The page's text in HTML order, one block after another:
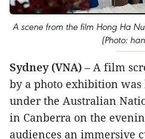
A scene from the film Hong Ha
(Photo:
Sydney (VNA) – A film
by a photo exhibition was
under the Australian
in Canberra on the
audiences an immersive